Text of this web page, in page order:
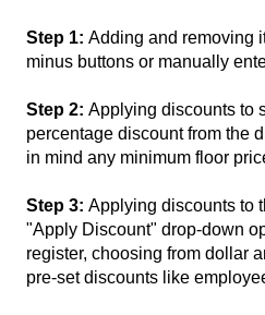
Step 1: Adding and removing
minus buttons or manually
Step 2: Applying discounts to
percentage discount from the
in mind any minimum floor
Step 3: Applying discounts to
"Apply Discount" drop-down
register, choosing from dollar
pre-set discounts like